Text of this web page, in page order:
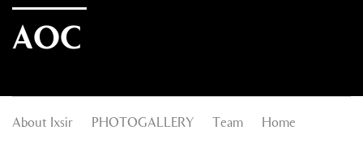
AOC
About Ixsir PHOTOGALLERY Team Home